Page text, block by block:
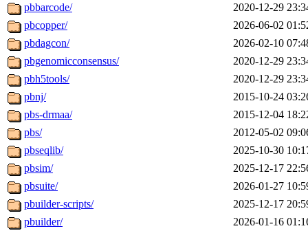
pbbarcode/
2020-12-29
pbcopper/
2026-06-02
pbdagcon/
2026-02-10
pbgenomicconsensus/
2020-12-29
pbh5tools/
2020-12-29
pbnj/
2015-10-24
pbs-drmaa/
2015-12-04
pbs/
2012-05-02
pbseqlib/
2025-10-30
pbsim/
2025-12-17
pbsuite/
2026-01-27
pbuilder-scripts/
2025-12-17
pbuilder/
2026-01-16